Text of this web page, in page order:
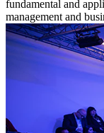
fundamental and
management and